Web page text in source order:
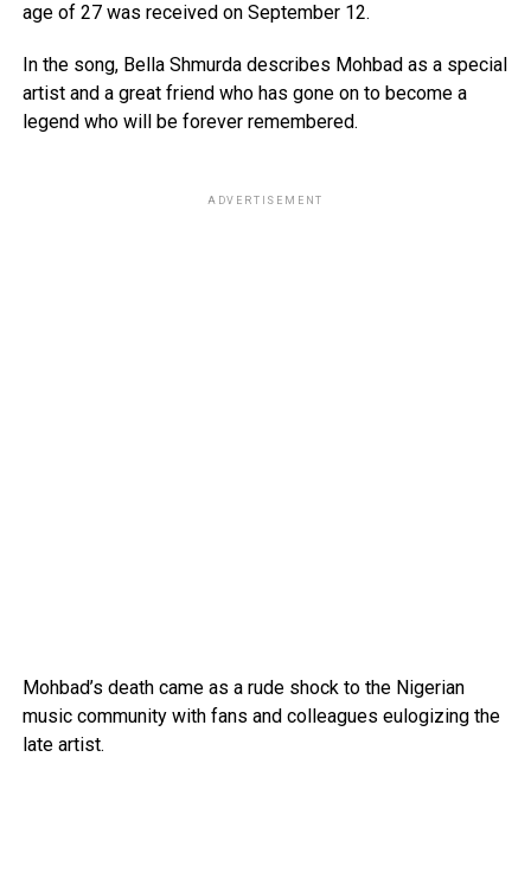
age of 27 was received on September 12.
In the song, Bella Shmurda describes Mohbad as a special
artist and a great friend who has gone on to become a
legend who will be forever remembered.
ADVERTISEMENT
Mohbad’s death came as a rude shock to the Nigerian
music community with fans and colleagues eulogizing the
late artist.